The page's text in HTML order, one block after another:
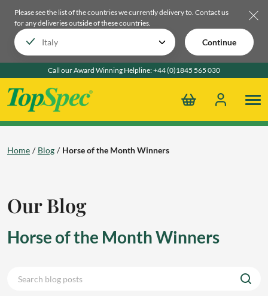
Please see the list of the countries we currently delivery to. Contact us
for any deliveries outside of these countries.
Continue
Call our Award Winning Helpline:+44 (0)1845 565 030
Home Blog Horse of the Month Winners
Our Blog
Horse of the Month Winners